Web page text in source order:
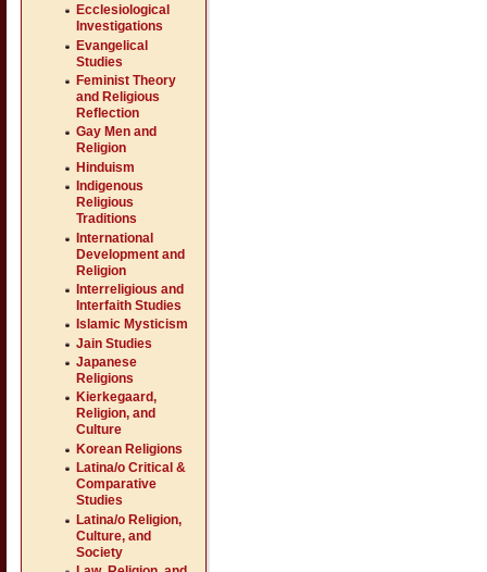
Ecclesiological
Investigations
Evangelical
Studies
Feminist Theory
and Religious
Reflection
Gay Men and
Religion
Hinduism
Indigenous
Religious
Traditions
International
Development and
Religion
Interreligious and
Interfaith Studies
Islamic Mysticism
Jain Studies
Japanese
Religions
Kierkegaard,
Religion, and
Culture
Korean Religions
Latina/o Critical &
Comparative
Studies
Latina/o Religion,
Culture, and
Society